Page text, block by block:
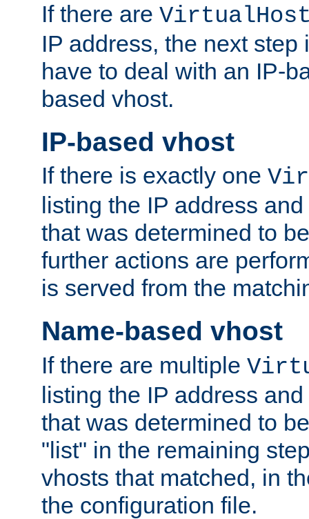
If there are
IP address, the next step
have to deal with an IP-
based vhost.
IP-based vhost
If there is exactly one
listing the IP address
that was determined to
further actions are
is served from the
Name-based vhost
If there are multiple
listing the IP address
that was determined to
"list" in the remaining
vhosts that matched, in
the configuration file.